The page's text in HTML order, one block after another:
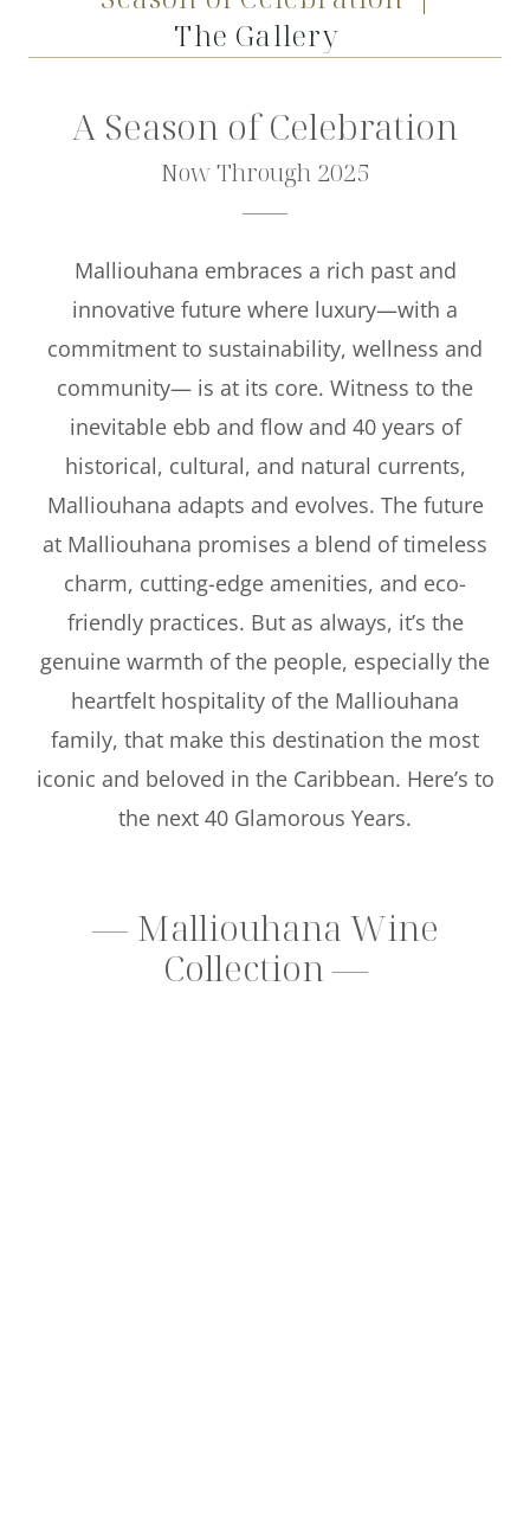
Offers
Press & News
Getting Here
The Gallery
A Season of Celebration
Now Through 2025
Malliouhana embraces a rich past and
innovative future where luxury—with a
commitment to sustainability, wellness and
community— is at its core. Witness to the
inevitable ebb and flow and 40 years of
historical, cultural, and natural currents,
Malliouhana adapts and evolves. The future
at Malliouhana promises a blend of timeless
charm, cutting-edge amenities, and eco-
friendly practices. But as always, it’s the
genuine warmth of the people, especially the
heartfelt hospitality of the Malliouhana
family, that make this destination the most
iconic and beloved in the Caribbean. Here’s to
the next 40 Glamorous Years.
— Malliouhana Wine
Collection —